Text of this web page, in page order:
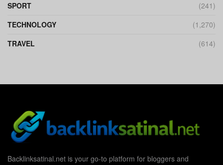
SPORT
(241)
TECHNOLOGY
(1,270)
TRAVEL
(614)
Backlinksatinal.net is your go-to platform for bloggers and